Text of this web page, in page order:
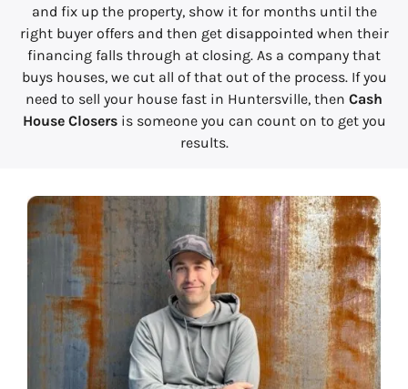
and fix up the property, show it for months until the
right buyer offers and then get disappointed when their
financing falls through at closing. As a company that
buys houses, we cut all of that out of the process. If you
need to sell your house fast in Huntersville, then Cash
House Closersis someone you can count on to get you
results.